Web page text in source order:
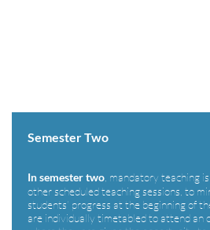
Semester Two
In semester two , mandatory teaching
other scheduled teaching sessions, to
students’ progress at the beginning of
are individually timetabled to attend an